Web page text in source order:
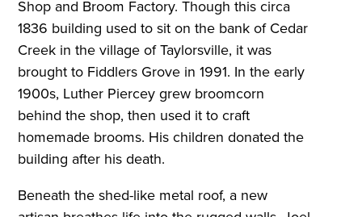
Shop and Broom Factory. Though this circa
1836 building used to sit on the bank of Cedar
Creek in the village of Taylorsville, it was
brought to Fiddlers Grove in 1991. In the early
1900s, Luther Piercey grew broomcorn
behind the shop, then used it to craft
homemade brooms. His children donated the
building after his death.
Beneath the shed-like metal roof, a new